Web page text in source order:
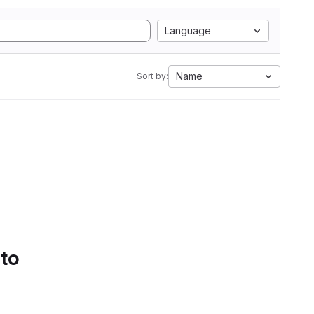
Language
Sort by: Name